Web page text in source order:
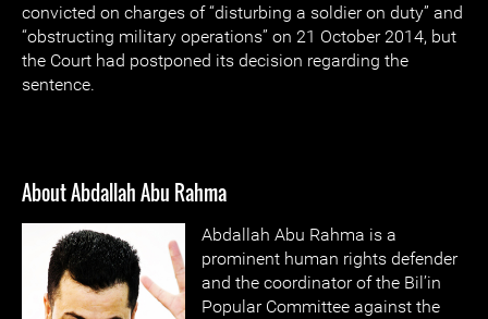
convicted on charges of “disturbing a soldier on duty” and
“obstructing military operations” on 21 October 2014, but
the Court had postponed its decision regarding the
sentence.
About Abdallah Abu Rahma
Abdallah Abu Rahma is a
prominent human rights defender
and the coordinator of the Bil’in
Popular Committee against the